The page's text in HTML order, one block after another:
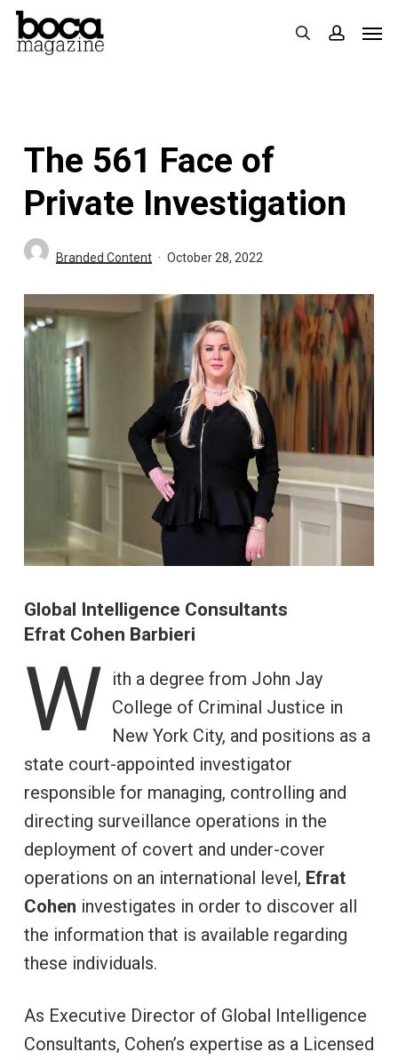
Skip
search
The 561 Face of
Private Investigation
Branded Content October 28, 2022
Global Intelligence Consultants
Efrat Cohen Barbieri
W ith a degree from John Jay
College of Criminal Justice in
New York City, and positions as a
state court-appointed investigator
responsible for managing, controlling and
directing surveillance operations in the
deployment of covert and under-cover
operations on an international level, Efrat
Cohen investigates in order to discover all
the information that is available regarding
these individuals.
As Executive Director of Global Intelligence
Consultants, Cohen’s expertise as a Licensed